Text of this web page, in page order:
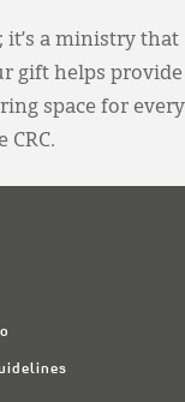
it’s a ministry that
gift helps provide
space for every